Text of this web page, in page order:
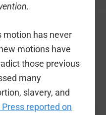
motion has never
motions have
those previous
many
slavery, and
reported on